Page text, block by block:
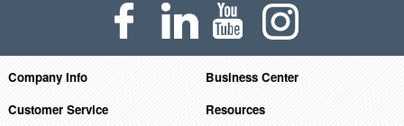
Company Info
Business Center
Customer Service
Resources